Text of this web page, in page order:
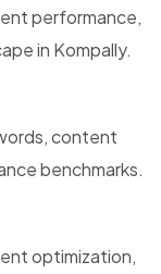
performance,
in Kompally.
content
benchmarks.
optimization,